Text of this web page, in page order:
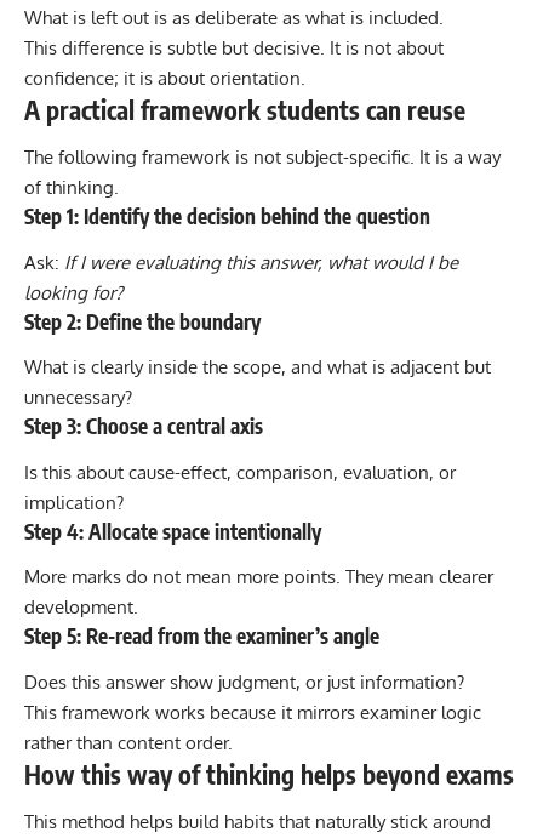
What is left out is as deliberate as what is included.
This difference is subtle but decisive. It is not about
confidence; it is about orientation.
A practical framework students can reuse
The following framework is not subject-specific. It is a way
of thinking.
Step 1: Identify the decision behind the question
Ask: If I were evaluating this answer, what would I be
looking for?
Step 2: Define the boundary
What is clearly inside the scope, and what is adjacent but
unnecessary?
Step 3: Choose a central axis
Is this about cause-effect, comparison, evaluation, or
implication?
Step 4: Allocate space intentionally
More marks do not mean more points. They mean clearer
development.
Step 5: Re-read from the examiner’s angle
Does this answer show judgment, or just information?
This framework works because it mirrors examiner logic
rather than content order.
How this way of thinking helps beyond exams
This method helps build habits that naturally stick around